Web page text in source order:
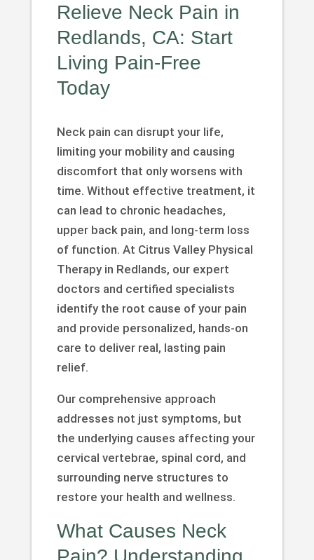
Relieve Neck Pain in
Redlands, CA: Start
Living Pain-Free
Today
Neck pain can disrupt your life,
limiting your mobility and causing
discomfort that only worsens with
time. Without effective treatment, it
can lead to chronic headaches,
upper back pain, and long-term loss
of function. At Citrus Valley Physical
Therapy in Redlands, our expert
doctors and certified specialists
identify the root cause of your pain
and provide personalized, hands-on
care to deliver real, lasting pain
relief.
Our comprehensive approach
addresses not just symptoms, but
the underlying causes affecting your
cervical vertebrae, spinal cord, and
surrounding nerve structures to
restore your health and wellness.
What Causes Neck